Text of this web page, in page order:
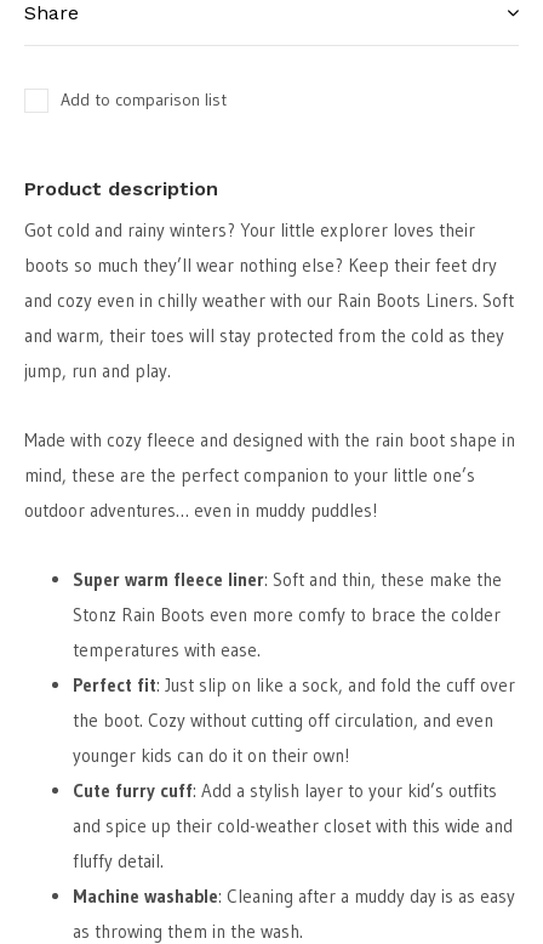
Share
Add to comparison list
Product description
Got cold and rainy winters? Your little explorer loves their
boots so much they’ll wear nothing else? Keep their feet dry
and cozy even in chilly weather with our Rain Boots Liners. Soft
and warm, their toes will stay protected from the cold as they
jump, run and play.
Made with cozy fleece and designed with the rain boot shape in
mind, these are the perfect companion to your little one’s
outdoor adventures… even in muddy puddles!
Super warm fleece liner: Soft and thin, these make the
Stonz Rain Boots even more comfy to brace the colder
temperatures with ease.
Perfect fit: Just slip on like a sock, and fold the cuff over
the boot. Cozy without cutting off circulation, and even
younger kids can do it on their own!
Cute furry cuff: Add a stylish layer to your kid’s outfits
and spice up their cold-weather closet with this wide and
fluffy detail.
Machine washable: Cleaning after a muddy day is as easy
as throwing them in the wash.